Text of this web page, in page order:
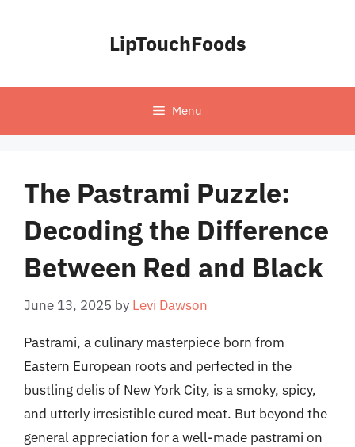
LipTouchFoods
Menu
The Pastrami Puzzle:
Decoding the Difference
Between Red and Black
June 13, 2025 by Levi Dawson
Pastrami, a culinary masterpiece born from
Eastern European roots and perfected in the
bustling delis of New York City, is a smoky, spicy,
and utterly irresistible cured meat. But beyond the
general appreciation for a well-made pastrami on